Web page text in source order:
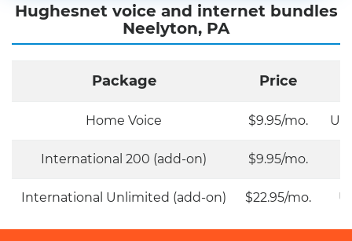
Hughesnet voice and internet bundles
Neelyton, PA
Package Price
Home Voice $9.95/mo.
International 200 (add-on) $9.95/mo.
International Unlimited (add-on) $22.95/mo.